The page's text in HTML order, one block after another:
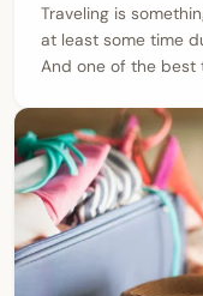
Traveling is
at least some time
And one of the best